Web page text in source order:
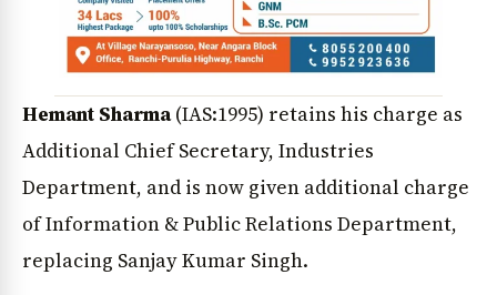
Hemant Sharma(IAS:1995) retains his charge as
Additional Chief Secretary, Industries
Department, and is now given additional charge
of Information & Public Relations Department,
replacing Sanjay Kumar Singh.